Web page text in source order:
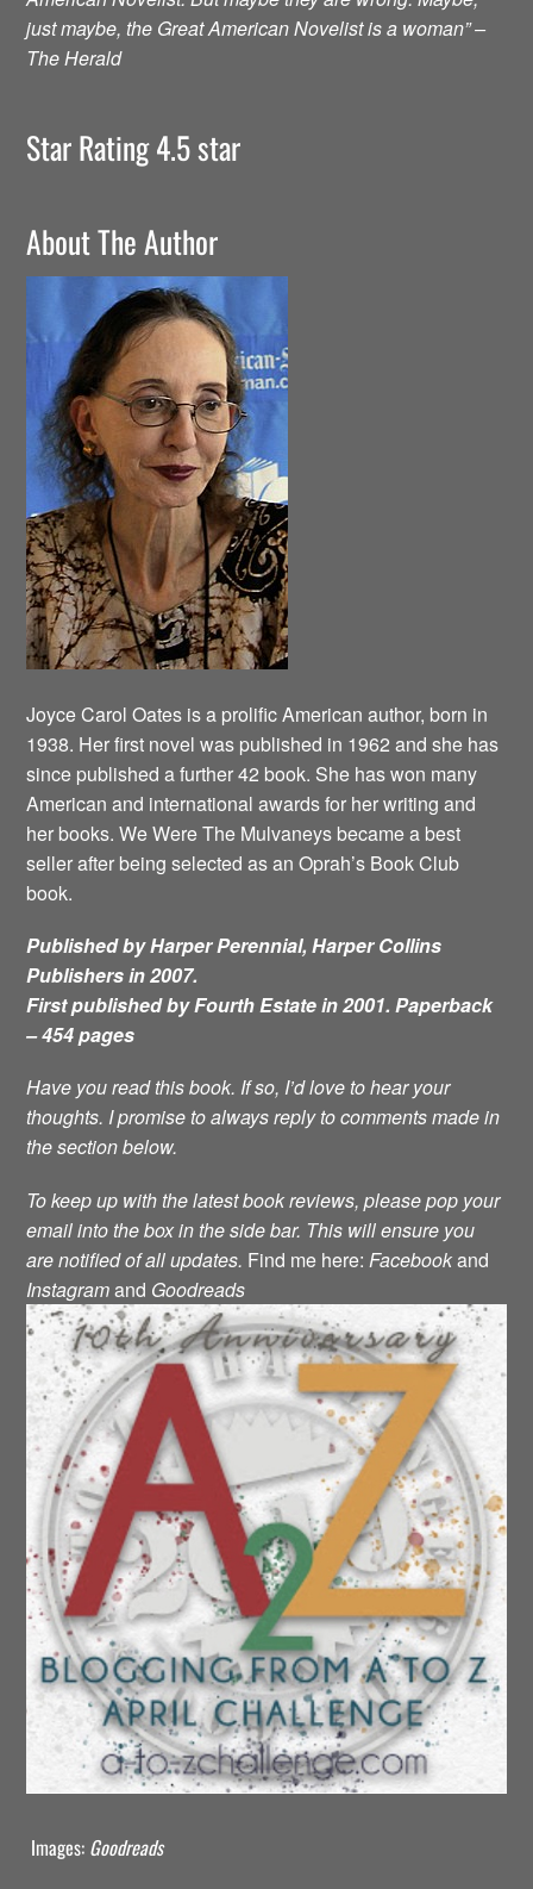
just maybe, the Great American Novelist is a woman” –
The Herald
Star Rating 4.5 star
About The Author
Joyce Carol Oates is a prolific American author, born in
1938. Her first novel was published in 1962 and she has
since published a further 42 book. She has won many
American and international awards for her writing and
her books. We Were The Mulvaneys became a best
seller after being selected as an Oprah’s Book Club
book.
Published by Harper Perennial, Harper Collins
Publishers in 2007.
First published by Fourth Estate in 2001. Paperback
– 454 pages
Have you read this book. If so, I’d love to hear your
thoughts. I promise to always reply to comments made in
the section below.
To keep up with the latest book reviews, please pop your
email into the box in the side bar. This will ensure you
are notified of all updates. Find me here: Facebookand
Instagramand Goodreads
Images: Goodreads